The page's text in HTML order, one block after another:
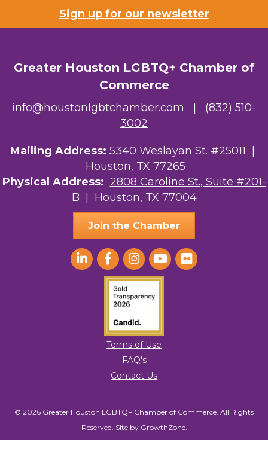
Riaz Counseling
The Albert Schweitzer Fellowship Ho...
Your Legacy Legal Care
The Sam Houston Hotel
AGood Coaching, LLC
Sign up for our newsletter
Greater Houston LGBTQ+ Chamber of
Commerce
info@houstonlgbtchamber.com
(832) 510-
3002
Mailing Address: 5340 Weslayan St. #25011 |
Houston, TX 77265
Physical Address: 2808 Caroline St., Suite #201-
B | Houston, TX 77004
Join the Chamber
Terms of Use
FAQ's
Contact Us
© 2026 Greater Houston LGBTQ+ Chamber of Commerce. All Rights
Reserved. Site by GrowthZone.